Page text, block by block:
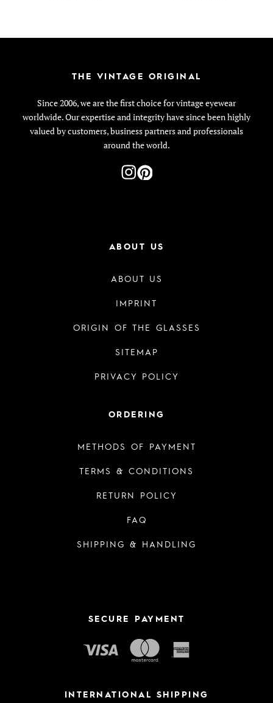
THE VINTAGE ORIGINAL
Since 2006, we are the first choice for vintage eyewear
worldwide. Our expertise and integrity have since been highly
valued by customers, business partners and professionals
around the world.
ABOUT US
ABOUT US
IMPRINT
ORIGIN OF THE GLASSES
SITEMAP
PRIVACY POLICY
ORDERING
METHODS OF PAYMENT
TERMS & CONDITIONS
RETURN POLICY
FAQ
SHIPPING & HANDLING
SECURE PAYMENT
INTERNATIONAL SHIPPING